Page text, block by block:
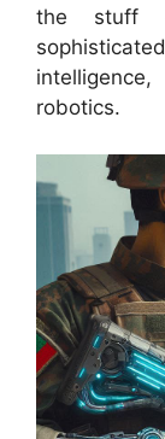
the stuff
robotics.